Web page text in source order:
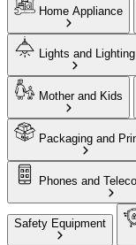
Home Appliance
Lights and Lighting
Mother and Kids
Packaging and
Phones and
Safety Equipment